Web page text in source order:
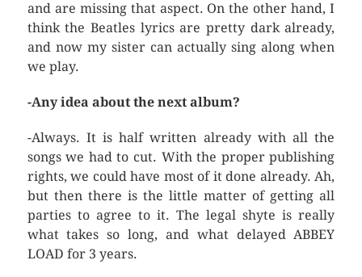
and are missing that aspect. On the other hand, I
think the Beatles lyrics are pretty dark already,
and now my sister can actually sing along when
we play.
-Any idea about the next album?
-Always. It is half written already with all the
songs we had to cut. With the proper publishing
rights, we could have most of it done already. Ah,
but then there is the little matter of getting all
parties to agree to it. The legal shyte is really
what takes so long, and what delayed ABBEY
LOAD for 3 years.